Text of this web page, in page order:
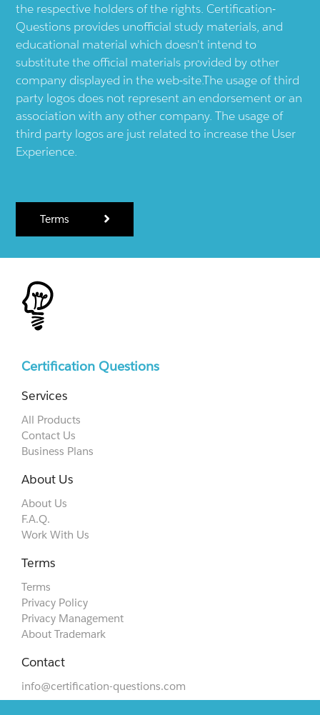
the respective holders of the rights. Certification-
Questions provides unofficial study materials, and
educational material which doesn't intend to
substitute the official materials provided by other
company displayed in the web-site.The usage of third
party logos does not represent an endorsement or an
association with any other company. The usage of
third party logos are just related to increase the User
Experience.
Terms
Certification Questions
Services
All Products
Contact Us
Business Plans
About Us
About Us
F.A.Q.
Work With Us
Terms
Terms
Privacy Policy
Privacy Management
About Trademark
Contact
info@certification-questions.com